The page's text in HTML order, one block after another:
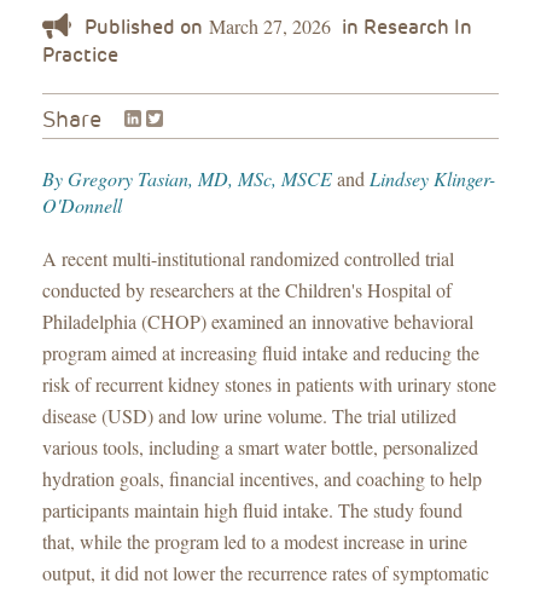
March 27, 2026
Share LinkedIn
ByGregory Tasian, MD, MSc, MSCEand Lindsey Klinger-
O'Donnell
A recent multi-institutional randomized controlled trial
conducted by researchers at the Children's Hospital of
Philadelphia (CHOP) examined an innovative behavioral
program aimed at increasing fluid intake and reducing the
risk of recurrent kidney stones in patients with urinary stone
disease (USD) and low urine volume. The trial utilized
various tools, including a smart water bottle, personalized
hydration goals, financial incentives, and coaching to help
participants maintain high fluid intake. The study found
that, while the program led to a modest increase in urine
output, it did not lower the recurrence rates of symptomatic